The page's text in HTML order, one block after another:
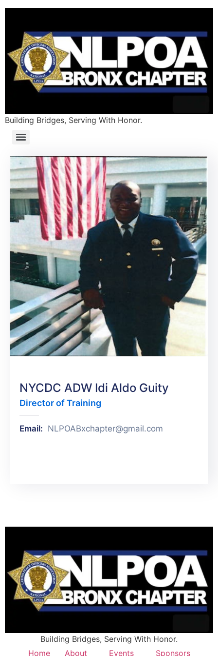
Building Bridges, Serving With Honor.
NYCDC ADW Idi Aldo Guity
Director of Training
Email: NLPOABxchapter@gmail.com
Building Bridges, Serving With Honor.
Home
About Events Sponsors